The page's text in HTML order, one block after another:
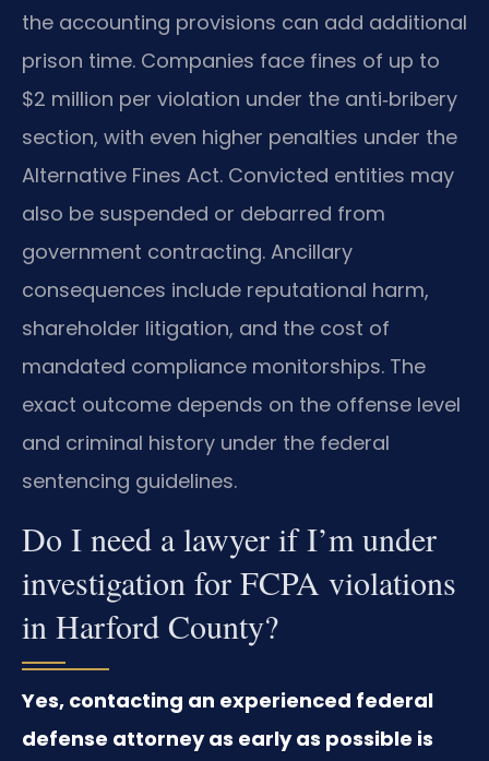
the accounting provisions can add additional
prison time. Companies face fines of up to
$2 million per violation under the anti‑bribery
section, with even higher penalties under the
Alternative Fines Act. Convicted entities may
also be suspended or debarred from
government contracting. Ancillary
consequences include reputational harm,
shareholder litigation, and the cost of
mandated compliance monitorships. The
exact outcome depends on the offense level
and criminal history under the federal
sentencing guidelines.
Do I need a lawyer if I’m under
investigation for FCPA violations
in Harford County?
Yes, contacting an experienced federal
defense attorney as early as possible is